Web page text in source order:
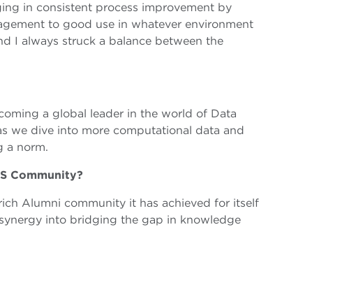
in consistent process improvement by
to good use in whatever environment
I always struck a balance between the
a global leader in the world of Data
we dive into more computational data and
a norm.
Community?
Alumni community it has achieved for itself
into bridging the gap in knowledge